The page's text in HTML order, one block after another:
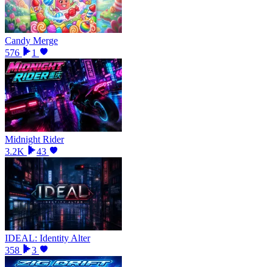
Candy Merge
576
1
Midnight Rider
3.2K
43
IDEAL: Identity Alter
358
3